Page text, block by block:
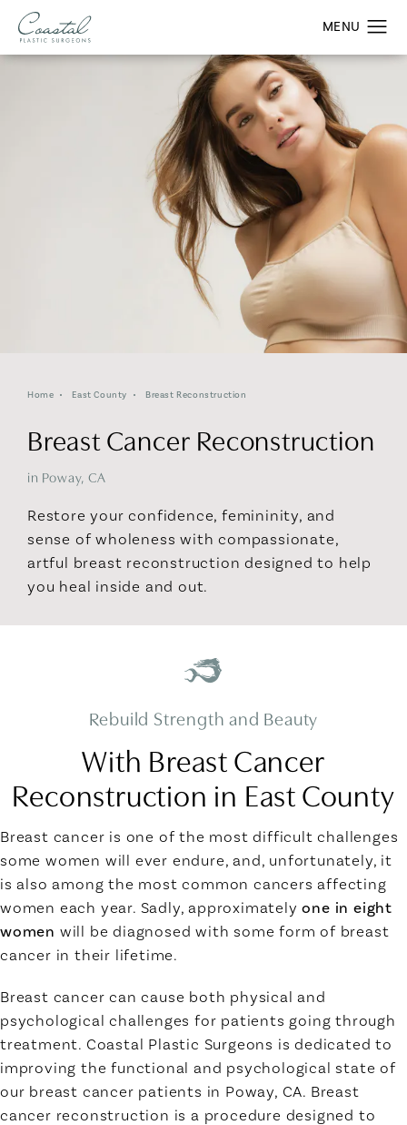
Home East County Breast Reconstruction
Breast Cancer Reconstruction
in Poway, CA
Restore your confidence, femininity, and
sense of wholeness with compassionate,
artful breast reconstruction designed to help
you heal inside and out.
Rebuild Strength and Beauty
With Breast Cancer
Reconstruction in East County
Breast cancer is one of the most difficult challenges
some women will ever endure, and, unfortunately, it
is also among the most common cancers affecting
women each year. Sadly, approximatelyone in eight
women will be diagnosed with some form of breast
cancer in their lifetime.
Breast cancer can cause both physical and
psychological challenges for patients going through
treatment. Coastal Plastic Surgeons is dedicated to
improving the functional and psychological state of
our breast cancer patients in Poway, CA. Breast
cancer reconstruction is a procedure designed to